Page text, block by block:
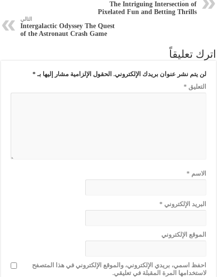
The Intriguing Intersection of
Pixelated Fun and Betting Thrills
التالي
Intergalactic Odyssey The Quest
of the Astronaut Crash Game
اترك تعليقاً
لن يتم نشر عنوان بريدك الإلكتروني. الحقول الإلزامية مشار إليها بـ *
التعليق *
الاسم *
البريد الإلكتروني *
الموقع الإلكتروني
احفظ اسمي، بريدي الإلكتروني، والموقع الإلكتروني في هذا المتصفح
لاستخدامها المرة المقبلة في تعليقي.